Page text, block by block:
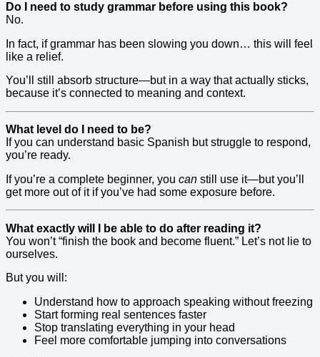
Do I need to study grammar before using this book?
No.
In fact, if grammar has been slowing you down… this will feel
like a relief.
You’ll still absorb structure—but in a way that actually sticks,
because it’s connected to meaning and context.
What level do I need to be?
If you can understand basic Spanish but struggle to respond,
you’re ready.
If you’re a complete beginner, you can still use it—but you’ll
get more out of it if you’ve had some exposure before.
What exactly will I be able to do after reading it?
You won’t “finish the book and become fluent.” Let’s not lie to
ourselves.
But you will:
Understand how to approach speaking without freezing
Start forming real sentences faster
Stop translating everything in your head
Feel more comfortable jumping into conversations